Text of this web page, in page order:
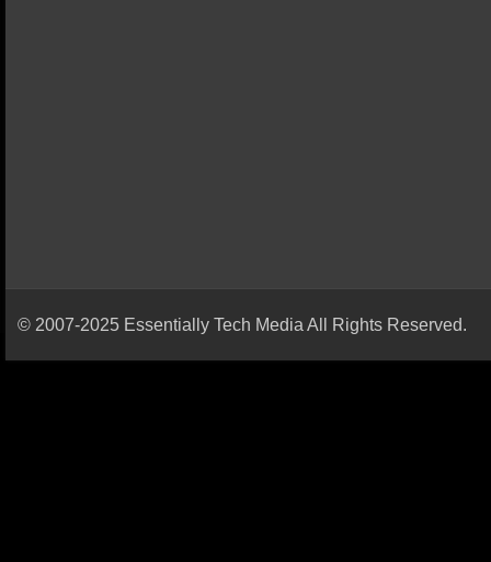
© 2007-2025 Essentially Tech Media All Rights Reserved.